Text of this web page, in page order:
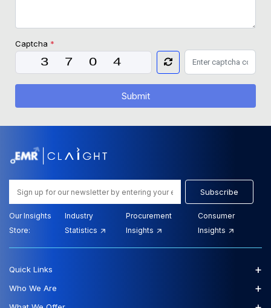
Captcha *
Submit
Subscribe
Our Insights
Store:
Industry
Statistics
Procurement
Insights
Consumer
Insights
Quick Links +
Who We Are +